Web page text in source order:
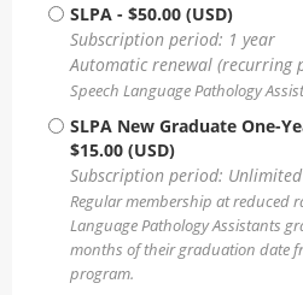
SLPA - $50.00 (USD)
Subscription period: 1 year
Automatic renewal (recurring
Speech Language Pathology
SLPA New Graduate One-
$15.00 (USD)
Subscription period: Unlimited
Regular membership at reduced
Language Pathology Assistants
months of their graduation date
program.